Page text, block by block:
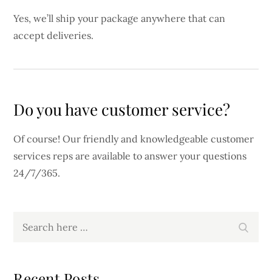
Yes, we’ll ship your package anywhere that can
accept deliveries.
Do you have customer service?
Of course! Our friendly and knowledgeable customer
services reps are available to answer your questions
24/7/365.